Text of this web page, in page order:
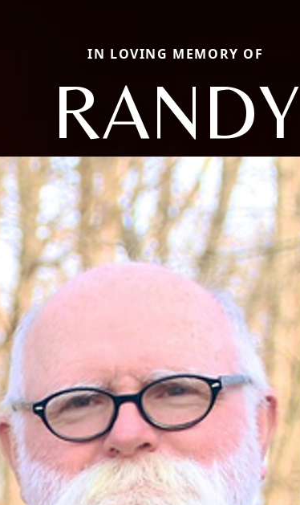
IN LOVING MEMORY OF
RANDY